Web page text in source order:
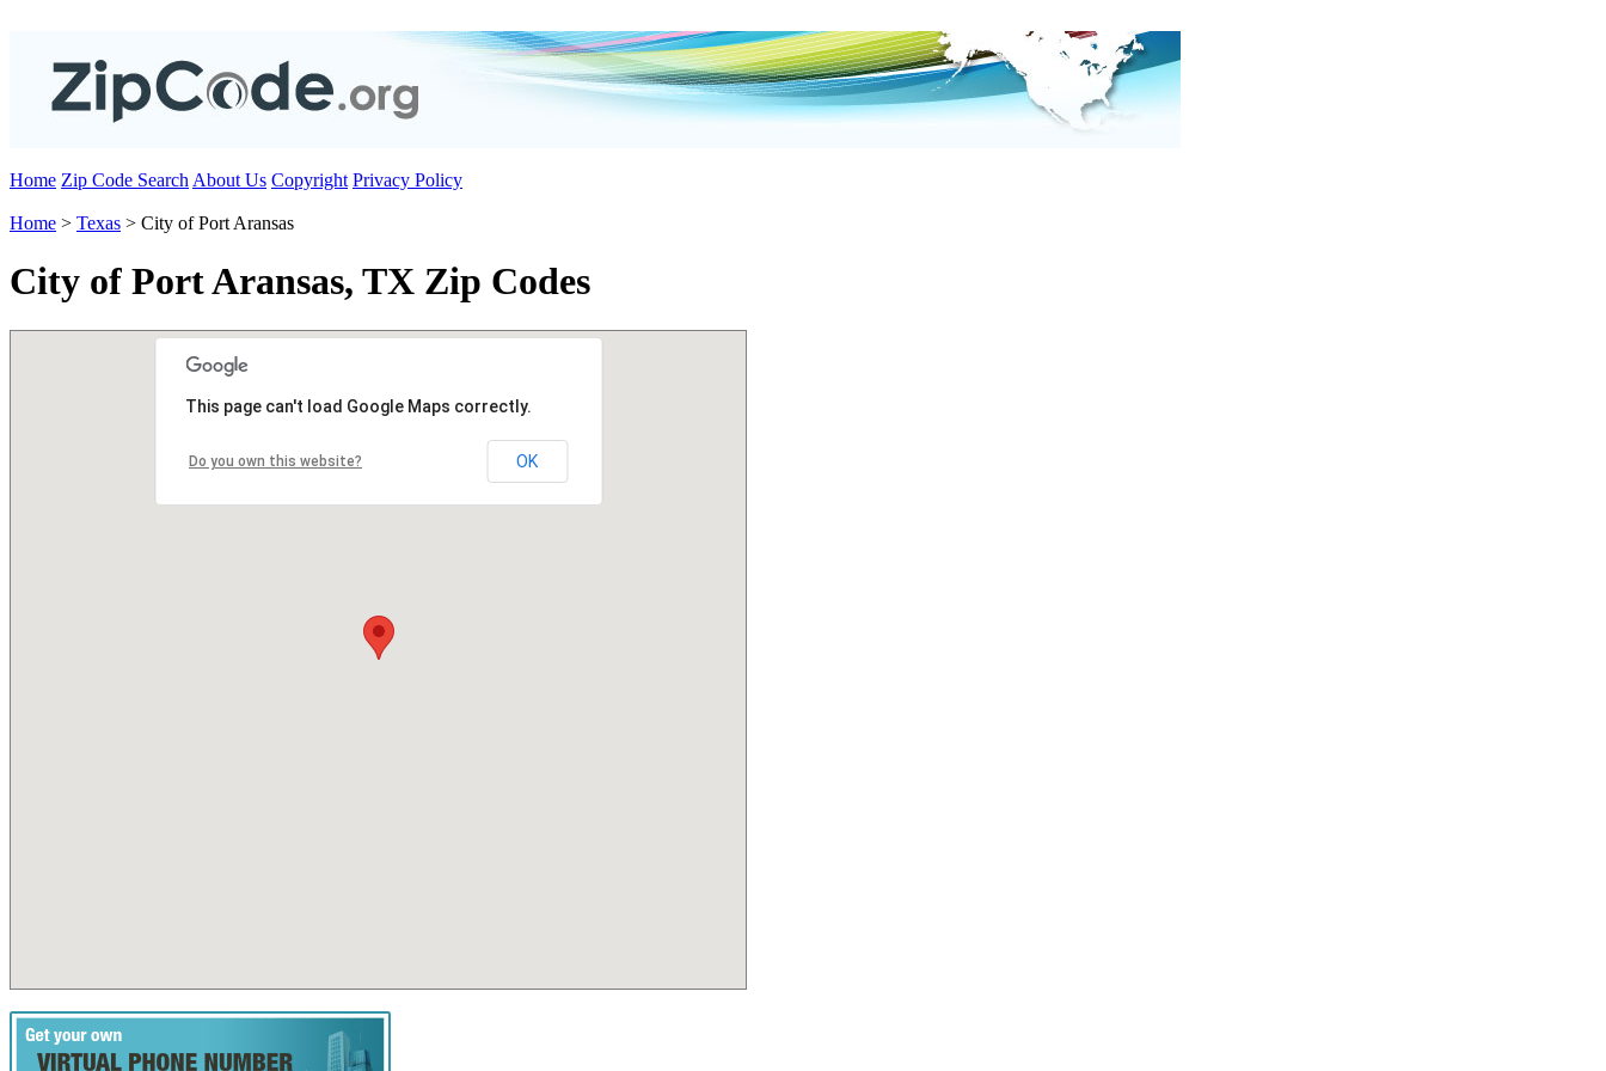
Home Zip Code Search About Us Copyright Privacy Policy
Home > Texas > City of Port Aransas
City of Port Aransas, TX Zip Codes
This page can't load Google Maps correctly.
Do you own this website? OK